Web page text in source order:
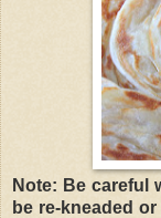
Note: Be careful
be re-kneaded